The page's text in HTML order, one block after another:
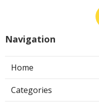
Navigation
Home
Categories